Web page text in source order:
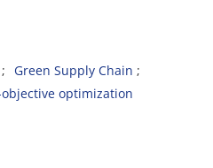
Green Supply Chain
optimization